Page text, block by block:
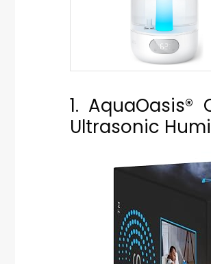
1.
Ultrasonic